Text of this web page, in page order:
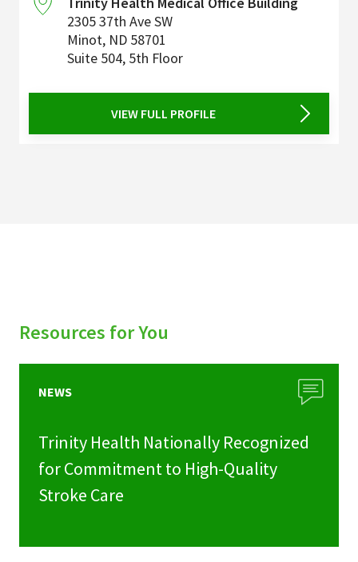
2305 37th Ave SW
Minot, ND 58701
Suite 504, 5th Floor
VIEW FULL PROFILE
Resources for You
NEWS
Trinity Health Nationally Recognized
for Commitment to High-Quality
Stroke Care